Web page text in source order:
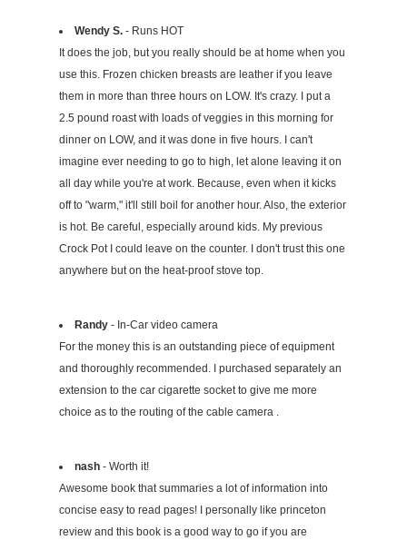
Wendy S. - Runs HOT
It does the job, but you really should be at home when you
use this. Frozen chicken breasts are leather if you leave
them in more than three hours on LOW. It's crazy. I put a
2.5 pound roast with loads of veggies in this morning for
dinner on LOW, and it was done in five hours. I can't
imagine ever needing to go to high, let alone leaving it on
all day while you're at work. Because, even when it kicks
off to "warm," it'll still boil for another hour. Also, the exterior
is hot. Be careful, especially around kids. My previous
Crock Pot I could leave on the counter. I don't trust this one
anywhere but on the heat-proof stove top.
Randy - In-Car video camera
For the money this is an outstanding piece of equipment
and thoroughly recommended. I purchased separately an
extension to the car cigarette socket to give me more
choice as to the routing of the cable camera .
nash - Worth it!
Awesome book that summaries a lot of information into
concise easy to read pages! I personally like princeton
review and this book is a good way to go if you are